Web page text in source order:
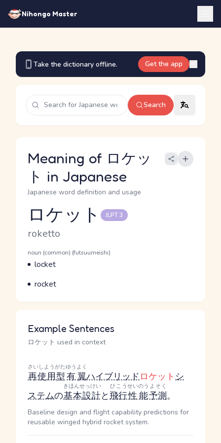
Nihongo Master
Take the dictionary offline. Get the app
Search
Meaning of ロケッ
ト in Japanese
Japanese word definition and usage
Reading and JLPT level
ロケット JLPT 3
Romaji
roketto
Word Senses
Parts of speech
noun (common) (futsuumeishi)
Meaning
locket
Parts of speech
Meaning
rocket
Example Sentences
ロケット used in context
再使用型
さいしようがた
有翼
ゆうよく
ハイブリッドロケットシ
ステムの基本設計
きほんせっけい
と飛行
ひこう
性能
せいのう
予測
よそく
。
Baseline design and flight capability predictions for
reusable winged hybrid rocket system.